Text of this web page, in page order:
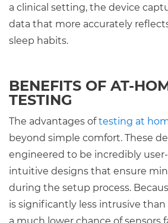
a clinical setting, the device
data that more accurately
sleep habits.
BENEFITS OF AT-
TESTING
The advantages oftesting at
beyond simple comfort. These
engineered to be incredibly
intuitive designs that ensure
during the setup process.
is significantly less intrusive than